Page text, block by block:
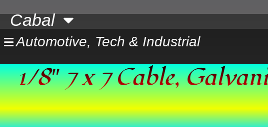
content
Cabal
Automotive, Tech & Industrial
1/8″ 7 x 7 Cable,